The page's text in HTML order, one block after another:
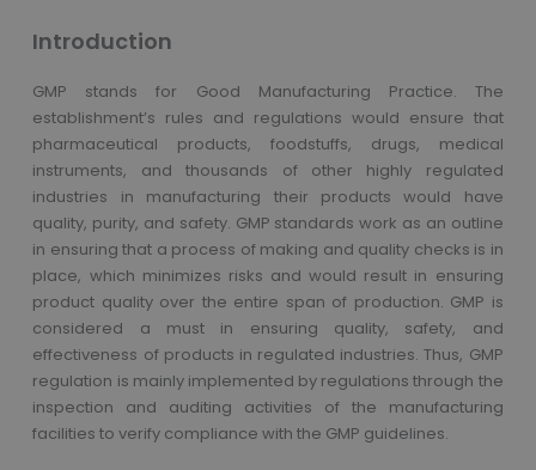
Introduction
GMP stands for Good Manufacturing Practice. The
establishment’s rules and regulations would ensure that
pharmaceutical products, foodstuffs, drugs, medical
instruments, and thousands of other highly regulated
industries in manufacturing their products would have
quality, purity, and safety. GMP standards work as an outline
in ensuring that a process of making and quality checks is in
place, which minimizes risks and would result in ensuring
product quality over the entire span of production. GMP is
considered a must in ensuring quality, safety, and
effectiveness of products in regulated industries. Thus, GMP
regulation is mainly implemented by regulations through the
inspection and auditing activities of the manufacturing
facilities to verify compliance with the GMP guidelines.